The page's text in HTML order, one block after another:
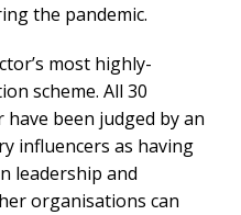
the pandemic.
most highly-
scheme. All 30
been judged by an
influencers as having
leadership and
organisations can